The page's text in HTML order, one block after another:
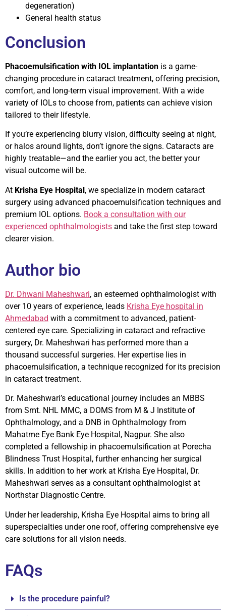
degeneration)
General health status
Conclusion
Phacoemulsification with IOL implantation is a game-
changing procedure in cataract treatment, offering precision,
comfort, and long-term visual improvement. With a wide
variety of IOLs to choose from, patients can achieve vision
tailored to their lifestyle.
If you’re experiencing blurry vision, difficulty seeing at night,
or halos around lights, don’t ignore the signs. Cataracts are
highly treatable—and the earlier you act, the better your
visual outcome will be.
At Krisha Eye Hospital, we specialize in modern cataract
surgery using advanced phacoemulsification techniques and
premium IOL options. Book a consultation with our
experienced ophthalmologists and take the first step toward
clearer vision.
Author bio
Dr. Dhwani Maheshwari, an esteemed ophthalmologist with
over 10 years of experience, leads Krisha Eye hospital in
Ahmedabad with a commitment to advanced, patient-
centered eye care. Specializing in cataract and refractive
surgery, Dr. Maheshwari has performed more than a
thousand successful surgeries. Her expertise lies in
phacoemulsification, a technique recognized for its precision
in cataract treatment.
Dr. Maheshwari’s educational journey includes an MBBS
from Smt. NHL MMC, a DOMS from M & J Institute of
Ophthalmology, and a DNB in Ophthalmology from
Mahatme Eye Bank Eye Hospital, Nagpur. She also
completed a fellowship in phacoemulsification at Porecha
Blindness Trust Hospital, further enhancing her surgical
skills. In addition to her work at Krisha Eye Hospital, Dr.
Maheshwari serves as a consultant ophthalmologist at
Northstar Diagnostic Centre.
Under her leadership, Krisha Eye Hospital aims to bring all
superspecialties under one roof, offering comprehensive eye
care solutions for all vision needs.
FAQs
Is the procedure painful?